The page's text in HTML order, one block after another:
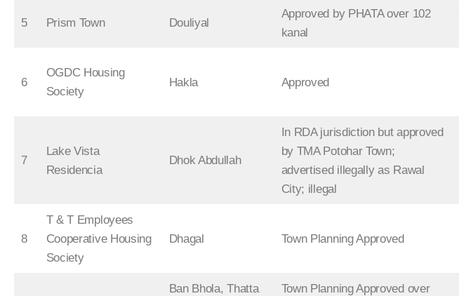
5 Prism Town Douliyal
Approved by PHATA over 102
kanal
6
OGDC Housing
Society
Hakla Approved
7
Lake Vista
Residencia
Dhok Abdullah
In RDA jurisdiction but approved
by TMA Potohar Town;
advertised illegally as Rawal
City; illegal
8
T & T Employees
Cooperative Housing
Society
Dhagal Town Planning Approved
Ban Bhola, Thatta
Town Planning Approved over